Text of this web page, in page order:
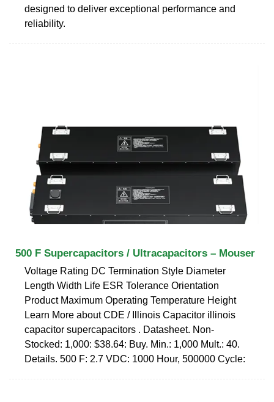
designed to deliver exceptional performance and
reliability.
500 F Supercapacitors / Ultracapacitors – Mouser
Voltage Rating DC Termination Style Diameter
Length Width Life ESR Tolerance Orientation
Product Maximum Operating Temperature Height
Learn More about CDE / Illinois Capacitor illinois
capacitor supercapacitors . Datasheet. Non-
Stocked: 1,000: $38.64: Buy. Min.: 1,000 Mult.: 40.
Details. 500 F: 2.7 VDC: 1000 Hour, 500000 Cycle: